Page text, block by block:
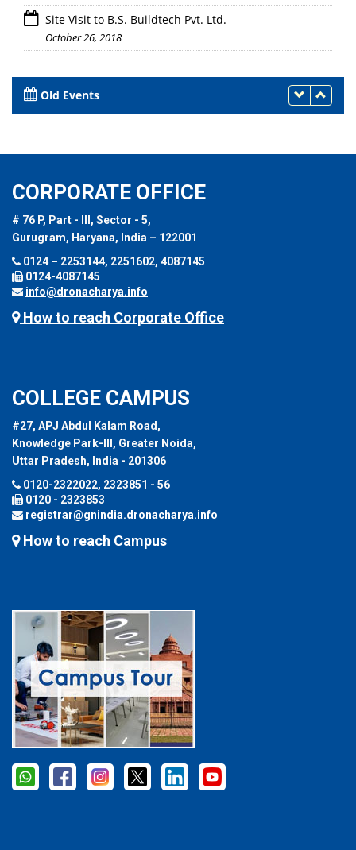
Site Visit to B.S. Buildtech Pvt. Ltd.
October 26, 2018
Old Events
CORPORATE OFFICE
# 76 P, Part - III, Sector - 5,
Gurugram, Haryana, India – 122001
0124 – 2253144, 2251602, 4087145
0124-4087145
info@dronacharya.info
How to reach Corporate Office
COLLEGE CAMPUS
#27, APJ Abdul Kalam Road,
Knowledge Park-III, Greater Noida,
Uttar Pradesh, India - 201306
0120-2322022, 2323851 - 56
0120 - 2323853
registrar@gnindia.dronacharya.info
How to reach Campus